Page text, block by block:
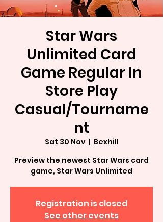
Star Wars
Unlimited Card
Game Regular In
Store Play
Casual/Tourname
nt
Sat 30 Nov
  |
Bexhill
Preview the newest Star Wars card
game, Star Wars Unlimited
Registration is closed
See other events